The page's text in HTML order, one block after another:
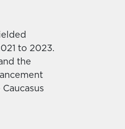
to 2023.
the